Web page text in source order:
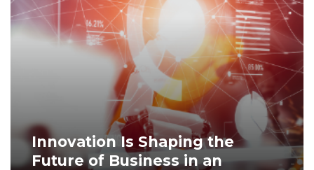
Innovation Is Shaping the
Future of Business in an